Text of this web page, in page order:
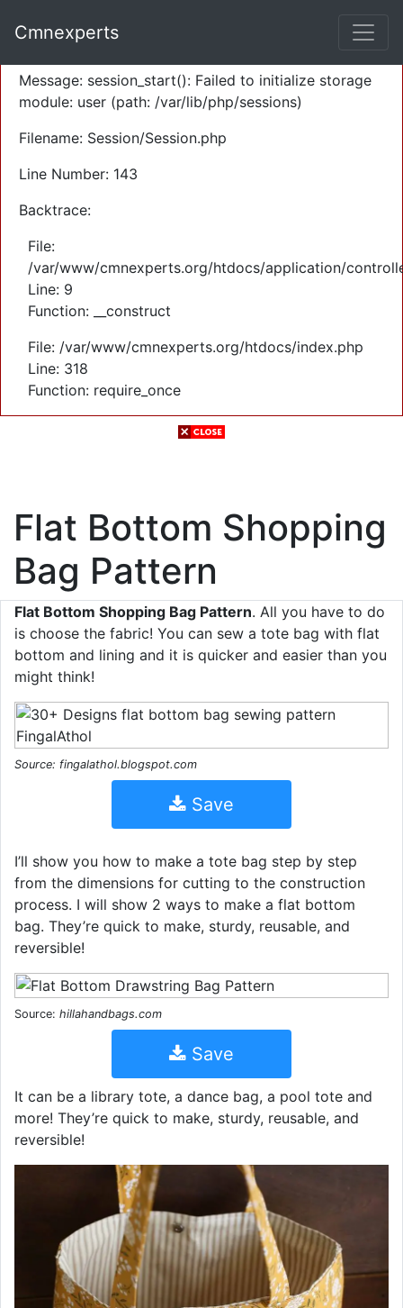
Severity: Warning
Message: session_start(): Failed to initialize storage
module: user (path: /var/lib/php/sessions)
Filename: Session/Session.php
Line Number: 143
Backtrace:
File:
/var/www/cmnexperts.org/htdocs/application/
Line: 9
Function: __construct
File: /var/www/cmnexperts.org/htdocs/index.php
Line: 318
Function: require_once
Cmnexperts
Flat Bottom Shopping
Bag Pattern
Flat Bottom Shopping Bag Pattern. All you have to do
is choose the fabric! You can sew a tote bag with flat
bottom and lining and it is quicker and easier than you
might think!
Source: fingalathol.blogspot.com
Save
I’ll show you how to make a tote bag step by step
from the dimensions for cutting to the construction
process. I will show 2 ways to make a flat bottom
bag. They’re quick to make, sturdy, reusable, and
reversible!
Source: hillahandbags.com
Save
It can be a library tote, a dance bag, a pool tote and
more! They’re quick to make, sturdy, reusable, and
reversible!